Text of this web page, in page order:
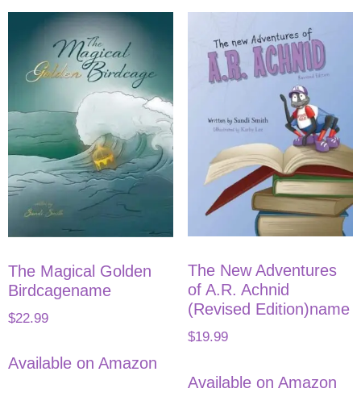
The Magical Golden
Birdcagename
$22.99
Available on Amazon
The New Adventures
of A.R. Achnid
(Revised Edition)name
$19.99
Available on Amazon